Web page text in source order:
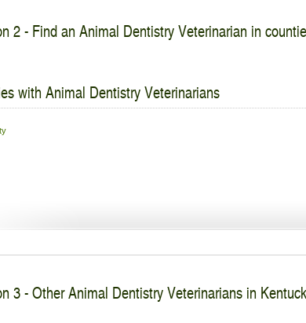
2 - Find an Animal Dentistry Veterinarian in
with Animal Dentistry Veterinarians
3 - Other Animal Dentistry Veterinarians in